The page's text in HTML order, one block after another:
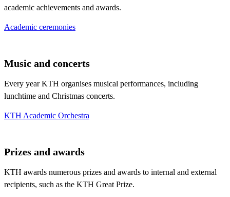
academic achievements and awards.
Academic ceremonies
Music and concerts
Every year KTH organises musical performances, including
lunchtime and Christmas concerts.
KTH Academic Orchestra
Prizes and awards
KTH awards numerous prizes and awards to internal and external
recipients, such as the KTH Great Prize.